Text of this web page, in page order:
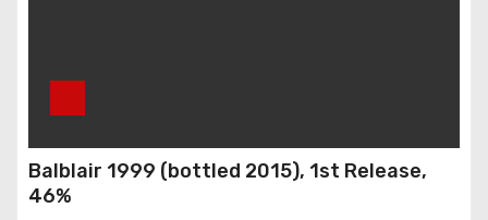
Balblair 1999 (bottled 2015), 1st Release,
46%